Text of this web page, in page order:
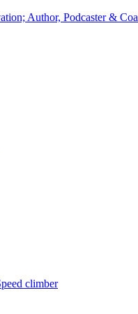
Author, Podcaster &
climber